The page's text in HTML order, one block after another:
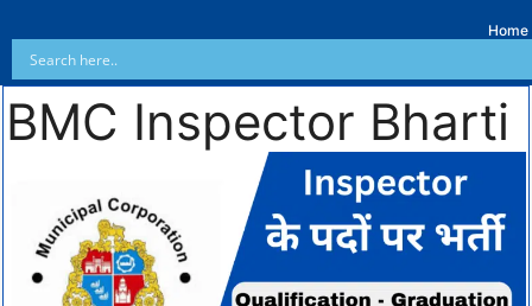
Home
BMC Inspector Bharti